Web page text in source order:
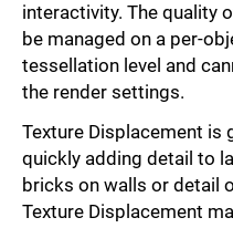
interactivity. The quality
be managed on a per-
tessellation level and
the render settings.
Texture Displacement is
quickly adding detail to
bricks on walls or detail
Texture Displacement